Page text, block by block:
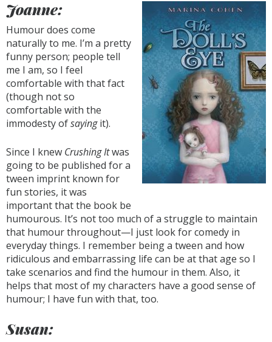
Joanne:
Humour does come
naturally to me. I’m a pretty
funny person; people tell
me I am, so I feel
comfortable with that fact
(though not so
comfortable with the
immodesty ofsayingit).
Since I knew Crushing Itwas
going to be published for a
tween imprint known for
fun stories, it was
important that the book be
humourous. It’s not too much of a struggle to maintain
that humour throughout—I just look for comedy in
everyday things. I remember being a tween and how
ridiculous and embarrassing life can be at that age so I
take scenarios and find the humour in them. Also, it
helps that most of my characters have a good sense of
humour; I have fun with that, too.
Susan: